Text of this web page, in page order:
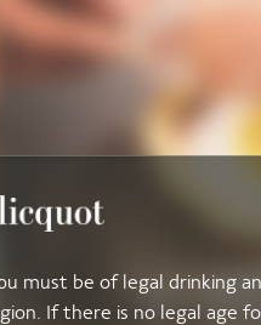
must be of legal drinking
If there is no legal age